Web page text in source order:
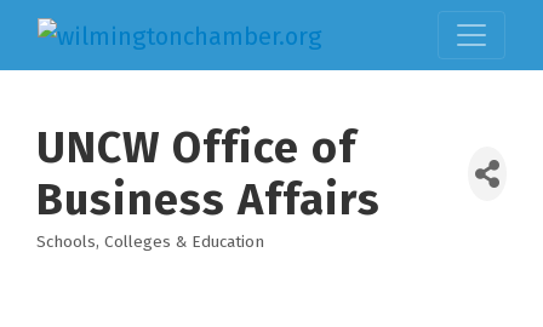
UNCW Office of
Business Affairs
Categories
Schools, Colleges & Education